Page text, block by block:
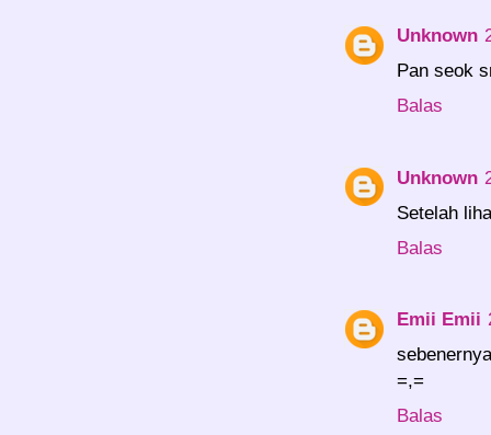
Unknown
Pan seok
Balas
Unknown
Setelah
Balas
Emii Emii
=,=
Balas